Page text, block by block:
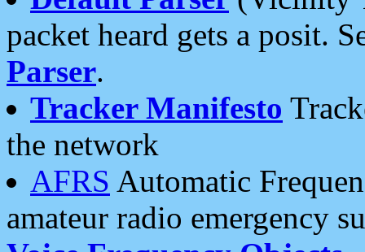
packet heard gets a posit.
Parser.
Tracker Manifesto
the network
AFRS Automatic
amateur radio emergency